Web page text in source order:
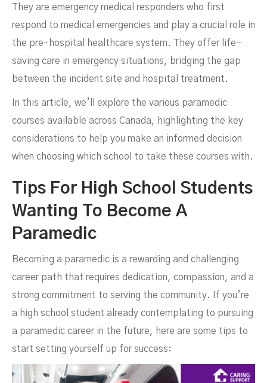
SEPTEMBER 25, 2024
They are emergency medical responders who first
respond to medical emergencies and play a crucial role in
the pre-hospital healthcare system. They offer life-
saving care in emergency situations, bridging the gap
between the incident site and hospital treatment.
In this article, we’ll explore the various paramedic
courses available across Canada, highlighting the key
considerations to help you make an informed decision
when choosing which school to take these courses with.
Tips For High School Students
Wanting To Become A
Paramedic
Becoming a paramedic is a rewarding and challenging
career path that requires dedication, compassion, and a
strong commitment to serving the community. If you’re
a high school student already contemplating to pursuing
a paramedic career in the future, here are some tips to
start setting yourself up for success: